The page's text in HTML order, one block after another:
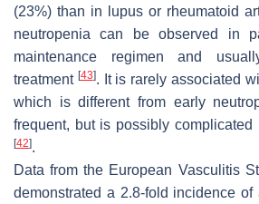
(23%) than in lupus or rheumatoid
neutropenia can be observed in
maintenance regimen and
treatment [43]. It is rarely associated
which is different from early
frequent, but is possibly complicated
[42].
Data from the European Vasculitis
demonstrated a 2.8-fold incidence